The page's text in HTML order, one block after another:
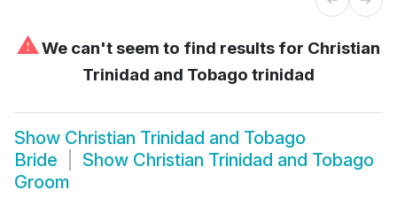
⚠We can't seem to find results for Christian
Trinidad and Tobago trinidad
Show Christian Trinidad and Tobago
Bride
Show Christian Trinidad and Tobago
Groom